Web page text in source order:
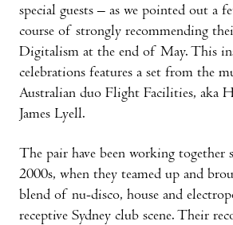
special guests – as we pointed out a
course of strongly recommending
Digitalism at the end of May. This
celebrations features a set from the
Australian duo Flight Facilities, aka
James Lyell.
The pair have been working together
2000s, when they teamed up and
blend of nu-disco, house and
receptive Sydney club scene. Their